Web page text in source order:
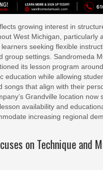
growing interest in
West Michigan, particularly
seeking flexible
group settings. Sandromeda
its lesson program around
education while allowing
songs that align with their
Grandville location now
availability and
increasing regional
on Technique and